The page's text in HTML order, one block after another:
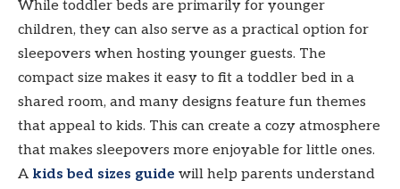
While toddler beds are primarily for younger
children, they can also serve as a practical option for
sleepovers when hosting younger guests. The
compact size makes it easy to fit a toddler bed in a
shared room, and many designs feature fun themes
that appeal to kids. This can create a cozy atmosphere
that makes sleepovers more enjoyable for little ones.
A kids bed sizes guide will help parents understand